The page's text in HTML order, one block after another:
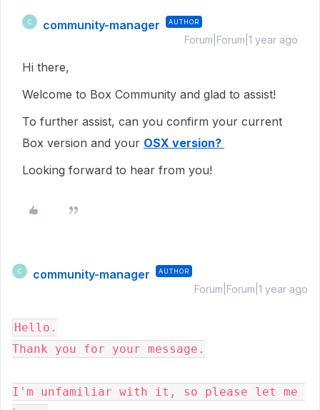
C community-manager AUTHOR
Forum|Forum|1 year ago
Hi there,
Welcome to Box Community and glad to assist!
To further assist, can you confirm your current
Box version and your OSX version?
Looking forward to hear from you!
C community-manager AUTHOR
Forum|Forum|1 year ago
Hello.
Thank you for your message.
I'm unfamiliar with it, so please let me